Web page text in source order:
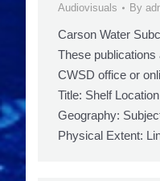
Audiovisuals By
Carson Water
These
CWSD office or
Title: Shelf
Geography:
Physical Extent: